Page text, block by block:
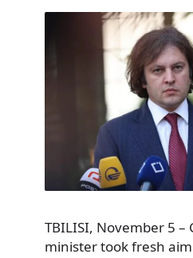
TBILISI, November 5 –
minister took fresh